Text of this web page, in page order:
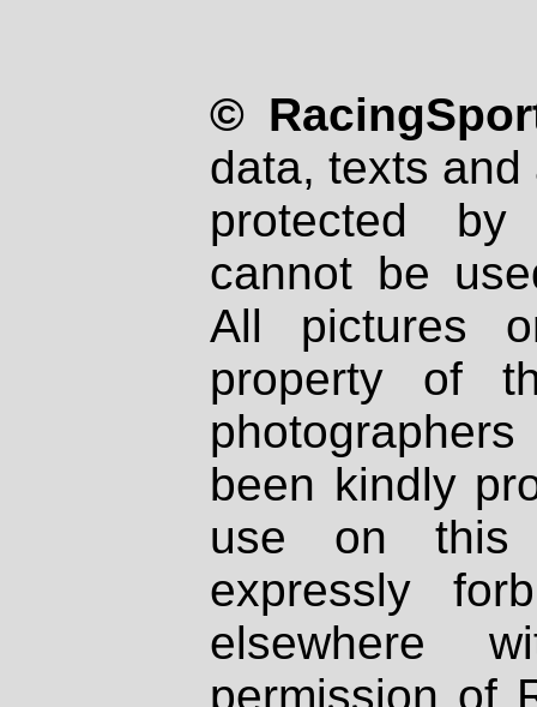
©
data, texts
protected
cannot be
All pictures
property of
been kindly
use on
expressly
elsewhere
permission of